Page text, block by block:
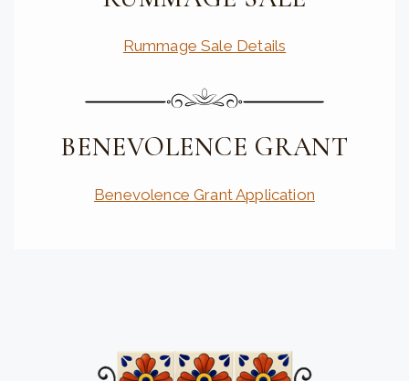
Rummage Sale Details
BENEVOLENCE GRANT
Benevolence Grant Application